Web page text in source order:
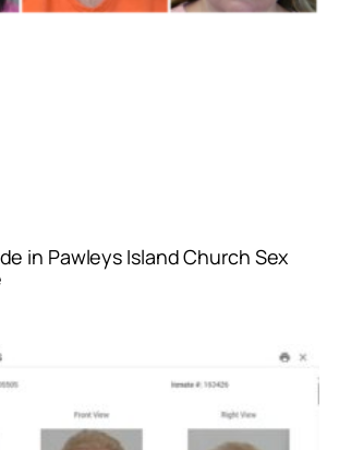
in Pawleys Island Church Sex